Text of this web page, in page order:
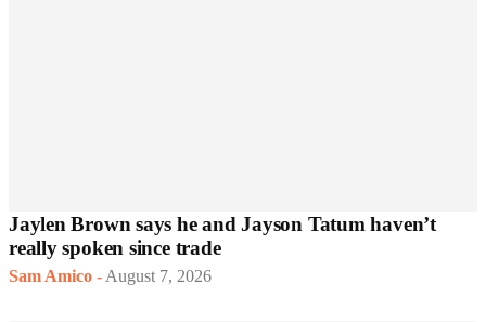
Jaylen Brown says he and Jayson Tatum haven’t
really spoken since trade
Sam Amico - August 7, 2026